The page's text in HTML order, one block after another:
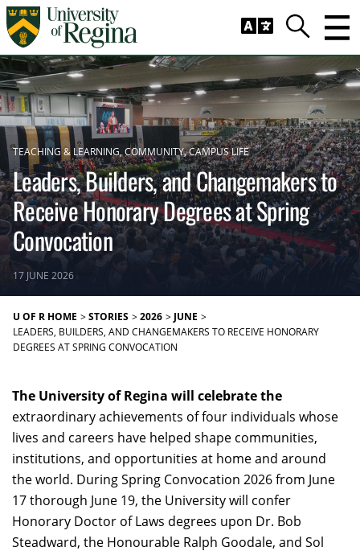
Skip to main content
Search
TEACHING & LEARNING COMMUNITY CAMPUS LIFE
Leaders, Builders, and Changemakers to
Receive Honorary Degrees at Spring
Convocation
17 JUNE 2026
U OF R HOME STORIES 2026 JUNE
LEADERS, BUILDERS, AND CHANGEMAKERS TO RECEIVE HONORARY
DEGREES AT SPRING CONVOCATION
The University of Regina will celebrate the
extraordinary achievements of four individuals whose
lives and careers have helped shape communities,
institutions, and opportunities at home and around
the world. During Spring Convocation 2026 from June
17 thorough June 19, the University will confer
Honorary Doctor of Laws degrees upon Dr. Bob
Steadward, the Honourable Ralph Goodale, and Sol